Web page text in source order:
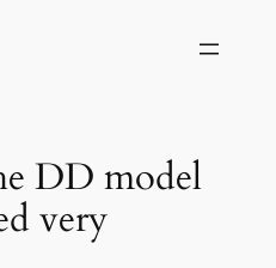
DD model
very